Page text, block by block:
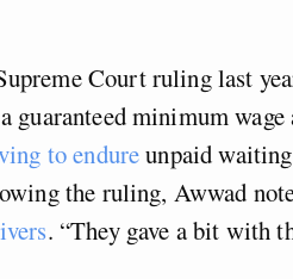
Court ruling last
guaranteed minimum
to endureunpaid
the ruling, Awwad
. “They gave a bit with